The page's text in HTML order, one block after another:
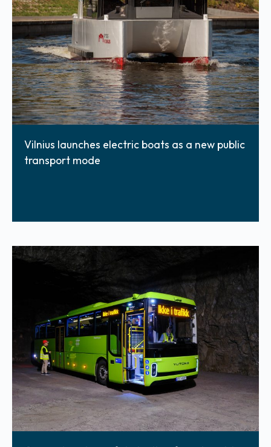
Vilnius launches electric boats as a new public
transport mode